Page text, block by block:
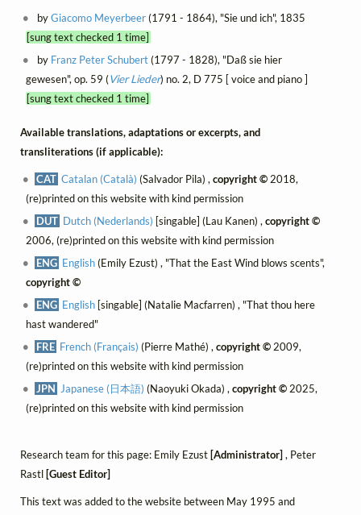
byGiacomo Meyerbeer(1791 - 1864), "Sie und ich", 1835
[sung text checked 1 time]
by Franz Peter Schubert(1797 - 1828), "Daß sie hier
gewesen", op. 59 (Vier Lieder) no. 2, D 775 [ voice and piano ]
[sung text checked 1 time]
Available translations, adaptations or excerpts, and
transliterations (if applicable):
CAT Catalan (Català) (Salvador Pila) ,copyright © 2018,
(re)printed on this website with kind permission
DUT Dutch (Nederlands) [singable] (Lau Kanen) ,copyright ©
2006, (re)printed on this website with kind permission
ENG English(Emily Ezust) , "That the East Wind blows scents",
copyright ©
ENG English [singable] (Natalie Macfarren) , "That thou here
hast wandered"
FRE French (Français) (Pierre Mathé) ,copyright © 2009,
(re)printed on this website with kind permission
JPN Japanese (日本語) (Naoyuki Okada) ,copyright ©2025,
(re)printed on this website with kind permission
Research team for this page: Emily Ezust [Administrator] , Peter
Rastl [Guest Editor]
This text was added to the website between May 1995 and